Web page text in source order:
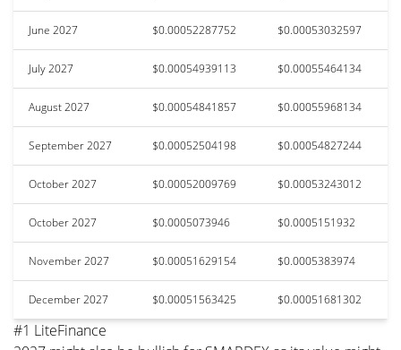
June 2027 $0.00052287752 $0.00053032597
July 2027 $0.00054939113 $0.00055464134
August 2027 $0.00054841857 $0.00055968134
September 2027 $0.00052504198 $0.00054827244
October 2027 $0.00052009769 $0.00053243012
October 2027 $0.0005073946 $0.0005151932
November 2027 $0.00051629154 $0.0005383974
December 2027 $0.00051563425 $0.00051681302
#1 LiteFinance